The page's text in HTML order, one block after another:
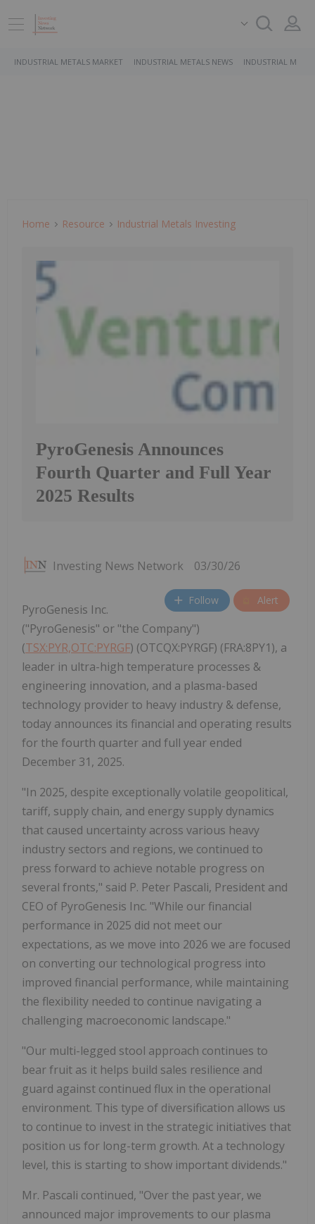
INDUSTRIAL METALS MARKET INDUSTRIAL METALS NEWS INDUSTRIAL
Home Resource Industrial Metals Investing
PyroGenesis Announces
Fourth Quarter and Full Year
2025 Results
Investing News Network 03/30/26
Follow Alert
PyroGenesis Inc.
("PyroGenesis" or "the Company")
(TSX:PYR,OTC:PYRGF) (OTCQX:PYRGF) (FRA:8PY1), a
leader in ultra-high temperature processes &
engineering innovation, and a plasma-based
technology provider to heavy industry & defense,
today announces its financial and operating results
for the fourth quarter and full year ended
December 31, 2025.
"In 2025, despite exceptionally volatile geopolitical,
tariff, supply chain, and energy supply dynamics
that caused uncertainty across various heavy
industry sectors and regions, we continued to
press forward to achieve notable progress on
several fronts," said P. Peter Pascali, President and
CEO of PyroGenesis Inc. "While our financial
performance in 2025 did not meet our
expectations, as we move into 2026 we are focused
on converting our technological progress into
improved financial performance, while maintaining
the flexibility needed to continue navigating a
challenging macroeconomic landscape."
"Our multi-legged stool approach continues to
bear fruit as it helps build sales resilience and
guard against continued flux in the operational
environment. This type of diversification allows us
to continue to invest in the strategic initiatives that
position us for long-term growth. At a technology
level, this is starting to show important dividends."
Mr. Pascali continued, "Over the past year, we
announced major improvements to our plasma